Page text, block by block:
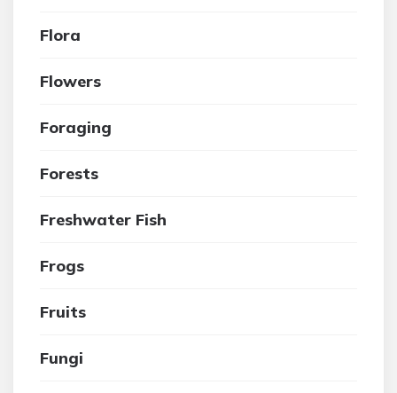
Flora
Flowers
Foraging
Forests
Freshwater Fish
Frogs
Fruits
Fungi